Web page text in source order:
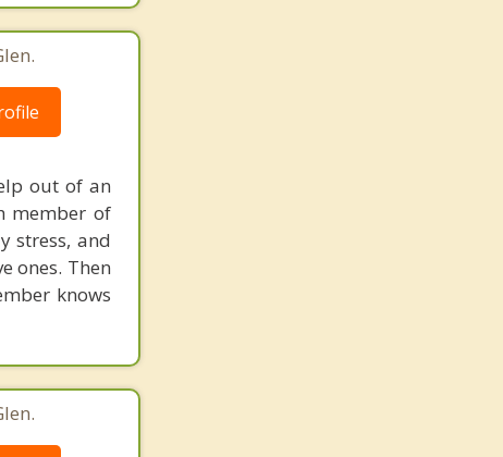
out of an
member of
stress, and
ones. Then
knows